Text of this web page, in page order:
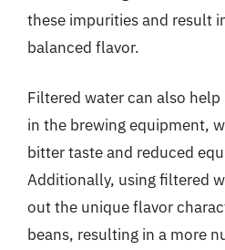
these impurities and result
balanced flavor.
Filtered water can also
in the brewing equipment,
bitter taste and reduced
Additionally, using filtered
out the unique flavor
beans, resulting in a more